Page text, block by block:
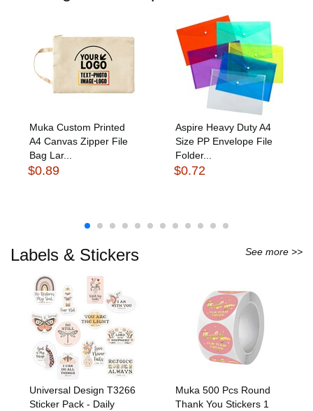
Muka Custom Printed
A4 Canvas Zipper File
Bag Lar...
$0.89
Aspire Heavy Duty A4
Size PP Envelope File
Folder...
$0.72
Labels & Stickers See more >>
Universal Design T3266
Sticker Pack - Daily
Muka 500 Pcs Round
Thank You Stickers 1